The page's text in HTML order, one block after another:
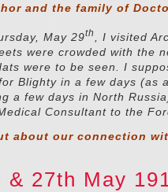
and the family of
May 29th
, I visited
were crowded with the
were to be seen. I
Blighty in a few days (as
a few days in North
Consultant to the
about our connection
& 27th May